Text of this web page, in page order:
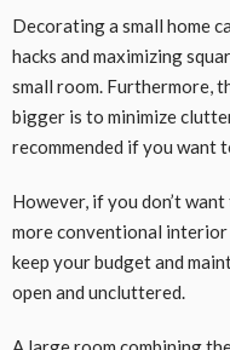
Decorating a small home
hacks and maximizing
small room. Furthermore,
bigger is to minimize
recommended if you want
However, if you don’t
more conventional interior
keep your budget and
open and uncluttered.